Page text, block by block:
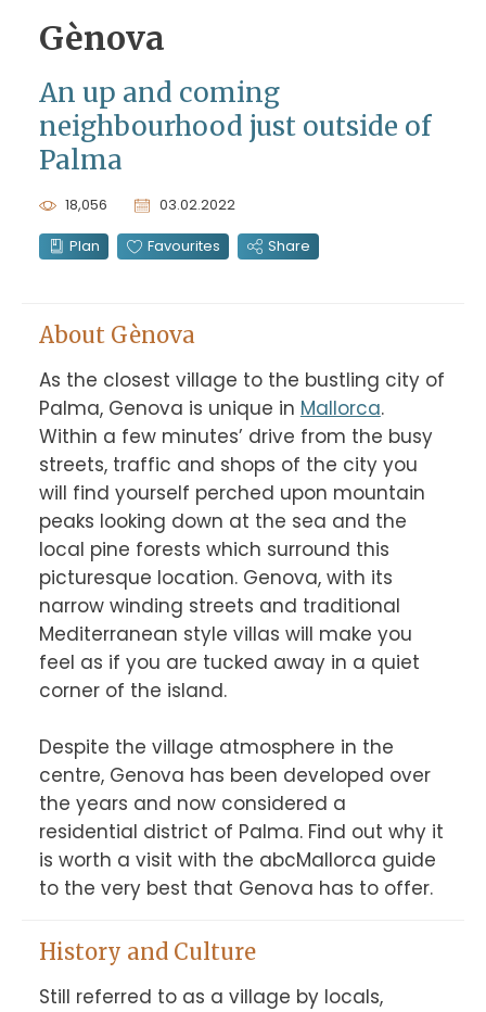
Gènova
An up and coming
neighbourhood just outside of
Palma
18,056
03.02.2022
Plan
Favourites Share
About Gènova
As the closest village to the bustling city of
Palma, Genova is unique in Mallorca.
Within a few minutes’ drive from the busy
streets, traffic and shops of the city you
will find yourself perched upon mountain
peaks looking down at the sea and the
local pine forests which surround this
picturesque location. Genova, with its
narrow winding streets and traditional
Mediterranean style villas will make you
feel as if you are tucked away in a quiet
corner of the island.
Despite the village atmosphere in the
centre, Genova has been developed over
the years and now considered a
residential district of Palma. Find out why it
is worth a visit with the abcMallorca guide
to the very best that Genova has to offer.
History and Culture
Still referred to as a village by locals,